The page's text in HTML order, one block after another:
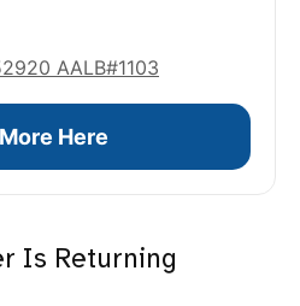
AALB#1103
Here
Is Returning